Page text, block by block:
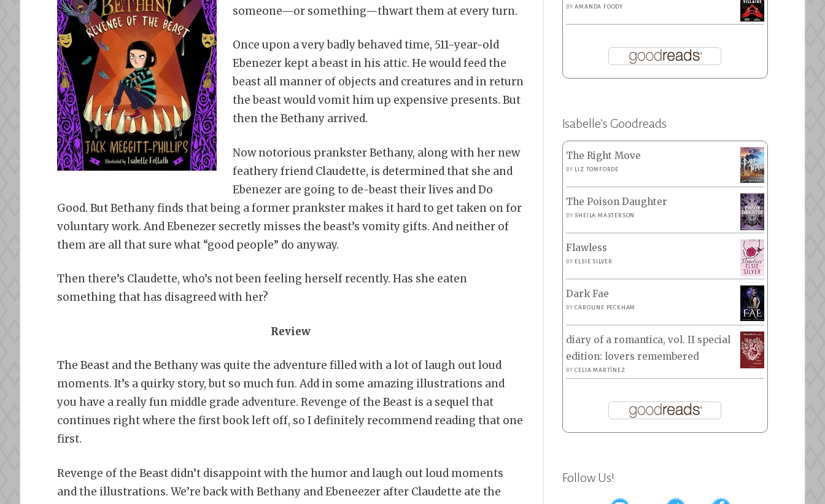
someone—or something—thwart them at every turn.
Once upon a very badly behaved time, 511-year-old
Ebenezer kept a beast in his attic. He would feed the
beast all manner of objects and creatures and in return
the beast would vomit him up expensive presents. But
then the Bethany arrived.
Now notorious prankster Bethany, along with her new
feathery friend Claudette, is determined that she and
Ebenezer are going to de-beast their lives and Do
Good. But Bethany finds that being a former prankster makes it hard to get taken on for
voluntary work. And Ebenezer secretly misses the beast’s vomity gifts. And neither of
them are all that sure what “good people” do anyway.
Then there’s Claudette, who’s not been feeling herself recently. Has she eaten
something that has disagreed with her?
Review
The Beast and the Bethany was quite the adventure filled with a lot of laugh out loud
moments. It’s a quirky story, but so much fun. Add in some amazing illustrations and
you have a really fun middle grade adventure. Revenge of the Beast is a sequel that
continues right where the first book left off, so I definitely recommend reading that one
first.
Revenge of the Beast didn’t disappoint with the humor and laugh out loud moments
and the illustrations. We’re back with Bethany and Ebeneezer after Claudette ate the
BYAMANDA FOODY
Isabelle’s Goodreads
The Right Move
BY LIZ TOMFORDE
The Poison Daughter
BY SHEILA MASTERSON
Flawless
BY ELSIE SILVER
Dark Fae
BYCAROLINE PECKHAM
diary of a romantica, vol. II special
edition: lovers remembered
BYCELIA MARTÍNEZ
Follow Us!